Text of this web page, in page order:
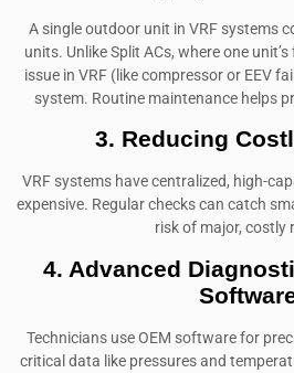
A single outdoor unit in VRF systems
units. Unlike Split ACs, where one
issue in VRF (like compressor or EEV
system. Routine maintenance helps
3. Reducing
VRF systems have centralized, high-
expensive. Regular checks can catch
risk of major, costly
4. Advanced
Technicians use OEM software for
critical data like pressures and